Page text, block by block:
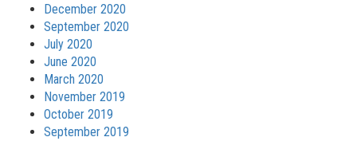
December 2020
September 2020
July 2020
June 2020
March 2020
November 2019
October 2019
September 2019